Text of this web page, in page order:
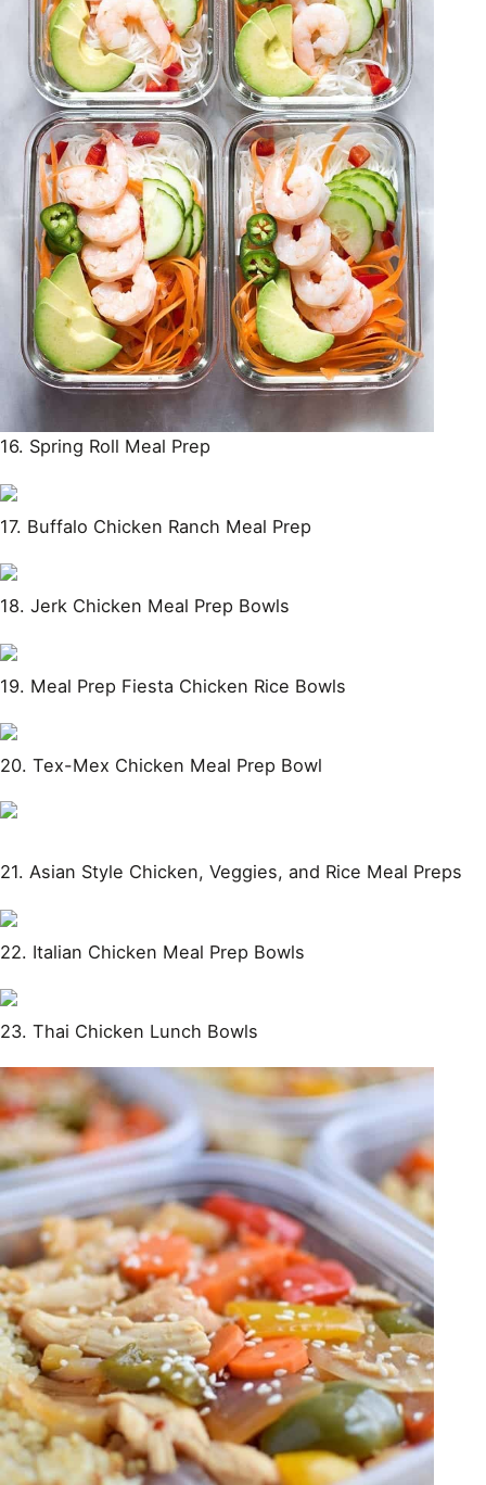
16. Spring Roll Meal Prep
17. Buffalo Chicken Ranch Meal Prep
18. Jerk Chicken Meal Prep Bowls
19. Meal Prep Fiesta Chicken Rice Bowls
20. Tex-Mex Chicken Meal Prep Bowl
21. Asian Style Chicken, Veggies, and Rice Meal Preps
22. Italian Chicken Meal Prep Bowls
23. Thai Chicken Lunch Bowls